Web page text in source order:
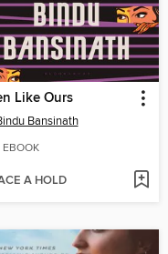
Like Ours
Bansinath
EBOOK
A HOLD